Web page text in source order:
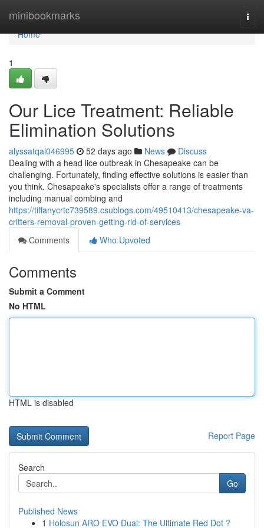
minibookmarks
Home
Home
1
Our Lice Treatment: Reliable
Elimination Solutions
alyssatqal046995 52 days ago News
Discuss
Dealing with a head lice outbreak in Chesapeake can be
challenging. Fortunately, finding effective solutions is easier than
you think. Chesapeake's specialists offer a range of treatments
including manual combing and
https://tiffanycrtc739589.csublogs.com/49510413/chesapeake-va-
critters-removal-proven-getting-rid-of-services
Comments
Who Upvoted
Comments
Submit a Comment
No HTML
HTML is disabled
Report Page
Search
Go
Published News
1 Holosun ARO EVO Dual: The Ultimate Red Dot ?